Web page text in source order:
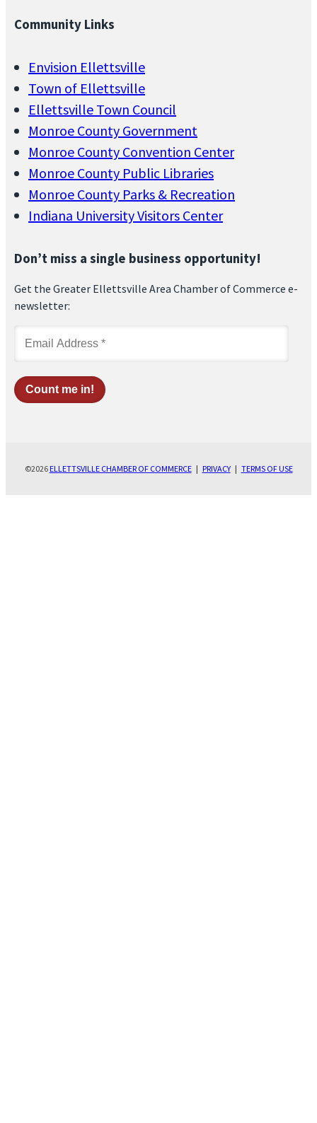
Community Links
Envision Ellettsville
Town of Ellettsville
Ellettsville Town Council
Monroe County Government
Monroe County Convention Center
Monroe County Public Libraries
Monroe County Parks & Recreation
Indiana University Visitors Center
Don’t miss a single business opportunity!
Get the Greater Ellettsville Area Chamber of Commerce e-
newsletter:
©2026 ELLETTSVILLE CHAMBER OF COMMERCE| PRIVACY| TERMS OF USE